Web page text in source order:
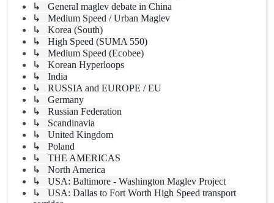
↳ General maglev debate in China
↳ Medium Speed / Urban Maglev
↳ Korea (South)
↳ High Speed (SUMA 550)
↳ Medium Speed (Ecobee)
↳ Korean Hyperloops
↳ India
↳ RUSSIA and EUROPE / EU
↳ Germany
↳ Russian Federation
↳ Scandinavia
↳ United Kingdom
↳ Poland
↳ THE AMERICAS
↳ North America
↳ USA: Baltimore - Washington Maglev Project
↳ USA: Dallas to Fort Worth High Speed transport